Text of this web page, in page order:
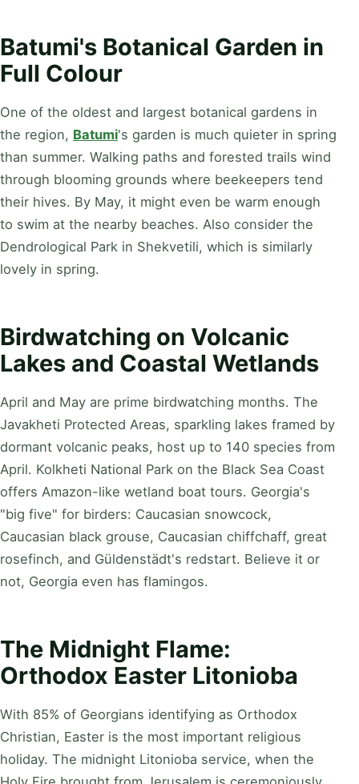
Batumi's Botanical Garden in
Full Colour
One of the oldest and largest botanical gardens in
the region, Batumi's garden is much quieter in spring
than summer. Walking paths and forested trails wind
through blooming grounds where beekeepers tend
their hives. By May, it might even be warm enough
to swim at the nearby beaches. Also consider the
Dendrological Park in Shekvetili, which is similarly
lovely in spring.
Birdwatching on Volcanic
Lakes and Coastal Wetlands
April and May are prime birdwatching months. The
Javakheti Protected Areas, sparkling lakes framed by
dormant volcanic peaks, host up to 140 species from
April. Kolkheti National Park on the Black Sea Coast
offers Amazon-like wetland boat tours. Georgia's
"big five" for birders: Caucasian snowcock,
Caucasian black grouse, Caucasian chiffchaff, great
rosefinch, and Güldenstädt's redstart. Believe it or
not, Georgia even has flamingos.
The Midnight Flame:
Orthodox Easter Litonioba
With 85% of Georgians identifying as Orthodox
Christian, Easter is the most important religious
holiday. The midnight Litonioba service, when the